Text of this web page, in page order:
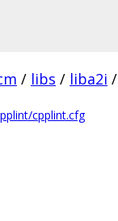
/ libs / liba2i /
cpplint.cfg